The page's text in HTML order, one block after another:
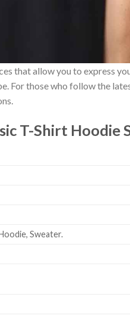
that allow you to express
For those who follow the
T-Shirt Hoodie
Sweater.